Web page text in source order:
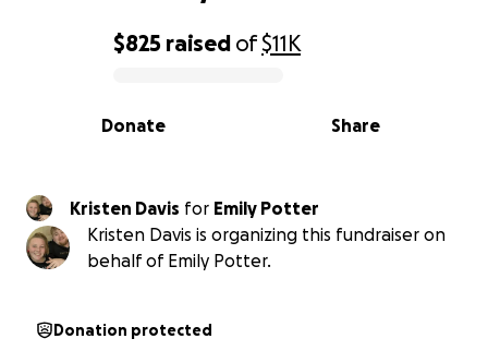
0% complete
$825 raised of$11K
Share
Donate
Kristen Davis for Emily Potter
Kristen Davis is organizing this fundraiser on
behalf of Emily Potter.
Donation protected